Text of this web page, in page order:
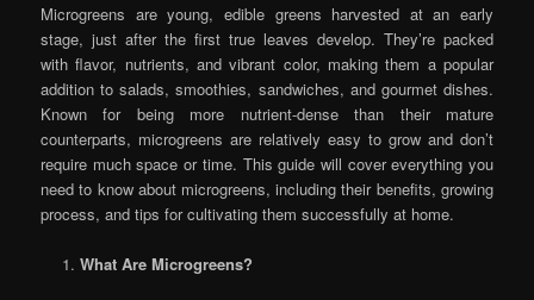
Microgreens are young, edible greens harvested at an early
stage, just after the first true leaves develop. They’re packed
with flavor, nutrients, and vibrant color, making them a popular
addition to salads, smoothies, sandwiches, and gourmet dishes.
Known for being more nutrient-dense than their mature
counterparts, microgreens are relatively easy to grow and don’t
require much space or time. This guide will cover everything you
need to know about microgreens, including their benefits, growing
process, and tips for cultivating them successfully at home.
What Are Microgreens?